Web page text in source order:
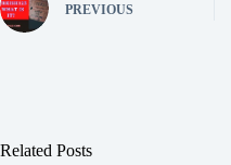
PREVIOUS
Related Posts